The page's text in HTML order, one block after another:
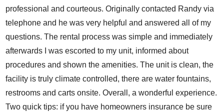
professional and courteous. Originally contacted Randy via
telephone and he was very helpful and answered all of my
questions. The rental process was simple and immediately
afterwards I was escorted to my unit, informed about
procedures and shown the amenities. The unit is clean, the
facility is truly climate controlled, there are water fountains,
restrooms and carts onsite. Overall, a wonderful experience.
Two quick tips: if you have homeowners insurance be sure